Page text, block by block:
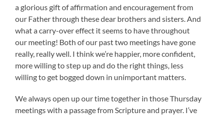
a glorious gift of affirmation and encouragement from
our Father through these dear brothers and sisters. And
what a carry-over effect it seems to have throughout
our meeting! Both of our past two meetings have gone
really, really well. I think we’re happier, more confident,
more willing to step up and do the right things, less
willing to get bogged down in unimportant matters.
We always open up our time together in those Thursday
meetings with a passage from Scripture and prayer. I’ve